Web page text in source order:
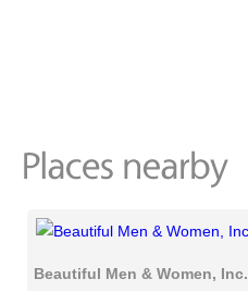
Beautiful Men & Women, Inc.